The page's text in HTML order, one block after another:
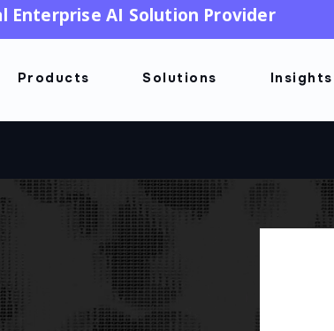
Enterprise AI Solution Provider
Products Solutions Insights